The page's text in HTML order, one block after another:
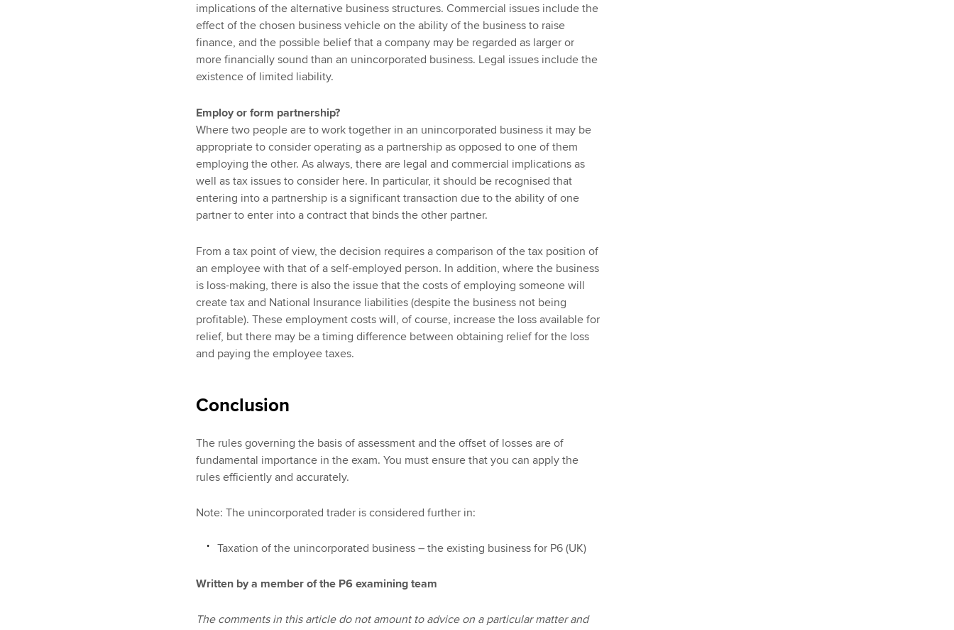
implications of the alternative business structures. Commercial issues include the
effect of the chosen business vehicle on the ability of the business to raise
finance, and the possible belief that a company may be regarded as larger or
more financially sound than an unincorporated business. Legal issues include the
existence of limited liability.
Employ or form partnership?
Where two people are to work together in an unincorporated business it may be
appropriate to consider operating as a partnership as opposed to one of them
employing the other. As always, there are legal and commercial implications as
well as tax issues to consider here. In particular, it should be recognised that
entering into a partnership is a significant transaction due to the ability of one
partner to enter into a contract that binds the other partner.
From a tax point of view, the decision requires a comparison of the tax position of
an employee with that of a self-employed person. In addition, where the business
is loss-making, there is also the issue that the costs of employing someone will
create tax and National Insurance liabilities (despite the business not being
profitable). These employment costs will, of course, increase the loss available for
relief, but there may be a timing difference between obtaining relief for the loss
and paying the employee taxes.
Conclusion
The rules governing the basis of assessment and the offset of losses are of
fundamental importance in the exam. You must ensure that you can apply the
rules efficiently and accurately.
Note: The unincorporated trader is considered further in:
Taxation of the unincorporated business – the existing business for P6 (UK)
Written by a member of the P6 examining team
The comments in this article do not amount to advice on a particular matter and